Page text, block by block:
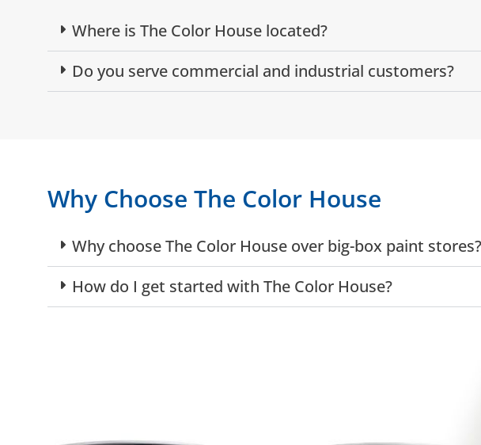
Where is The Color House located?
Do you serve commercial and industrial customers?
Why Choose The Color House
Why choose The Color House over big-box paint stores?
How do I get started with The Color House?